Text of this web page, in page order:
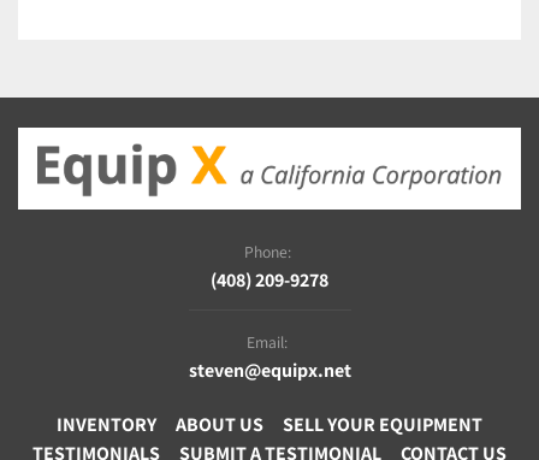
Phone:
(408) 209-9278
Email:
steven@equipx.net
INVENTORY ABOUT US
SELL YOUR EQUIPMENT
TESTIMONIALS
SUBMIT A TESTIMONIAL CONTACT US